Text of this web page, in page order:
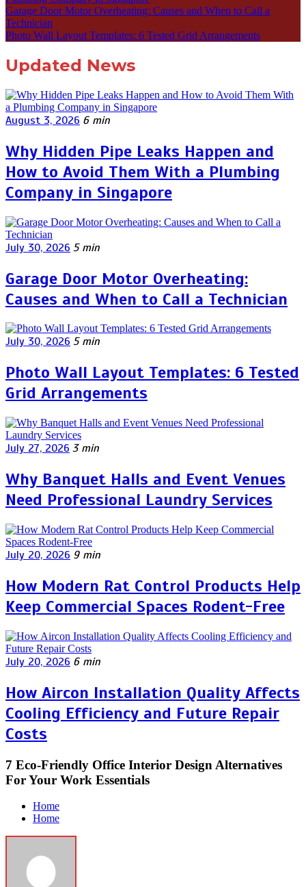
Garage Door Motor Overheating: Causes and When to Call a
Technician
Photo Wall Layout Templates: 6 Tested Grid Arrangements
Updated News
August 3, 2026 6 min
Why Hidden Pipe Leaks Happen and
How to Avoid Them With a Plumbing
Company in Singapore
July 30, 2026 5 min
Garage Door Motor Overheating:
Causes and When to Call a Technician
July 30, 2026 5 min
Photo Wall Layout Templates: 6 Tested
Grid Arrangements
July 27, 2026 3 min
Why Banquet Halls and Event Venues
Need Professional Laundry Services
July 20, 2026 9 min
How Modern Rat Control Products Help
Keep Commercial Spaces Rodent-Free
July 20, 2026 6 min
How Aircon Installation Quality Affects
Cooling Efficiency and Future Repair
Costs
7 Eco-Friendly Office Interior Design Alternatives
For Your Work Essentials
Home
Home